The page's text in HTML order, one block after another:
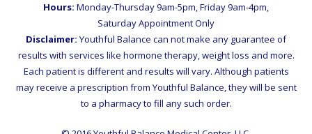
Hours: Monday-Thursday 9am-5pm, Friday 9am-4pm,
Saturday Appointment Only
Disclaimer: Youthful Balance can not make any guarantee of
results with services like hormone therapy, weight loss and more.
Each patient is different and results will vary. Although patients
may receive a prescription from Youthful Balance, they will be sent
to a pharmacy to fill any such order.